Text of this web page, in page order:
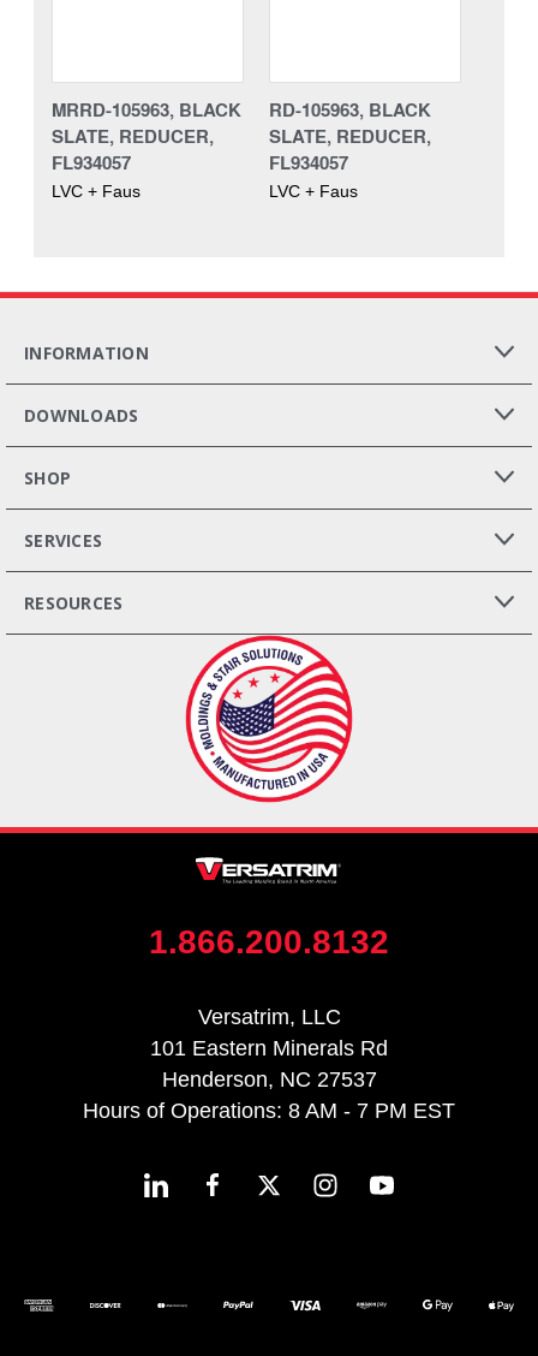
MRRD-105963, BLACK
SLATE, REDUCER,
FL934057
LVC + Faus
RD-105963, BLACK
SLATE, REDUCER,
FL934057
LVC + Faus
INFORMATION
DOWNLOADS
SHOP
SERVICES
RESOURCES
1.866.200.8132
Versatrim, LLC
101 Eastern Minerals Rd
Henderson, NC 27537
Hours of Operations: 8 AM - 7 PM EST